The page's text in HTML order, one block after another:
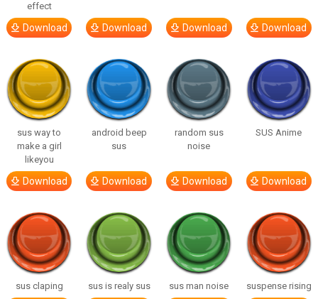
effect
Download Download Download Download
sus way to
make a girl
likeyou
Download
android beep
sus
Download
random sus
noise
Download
SUS Anime
Download
sus claping sus is realy sus sus man noise suspense rising